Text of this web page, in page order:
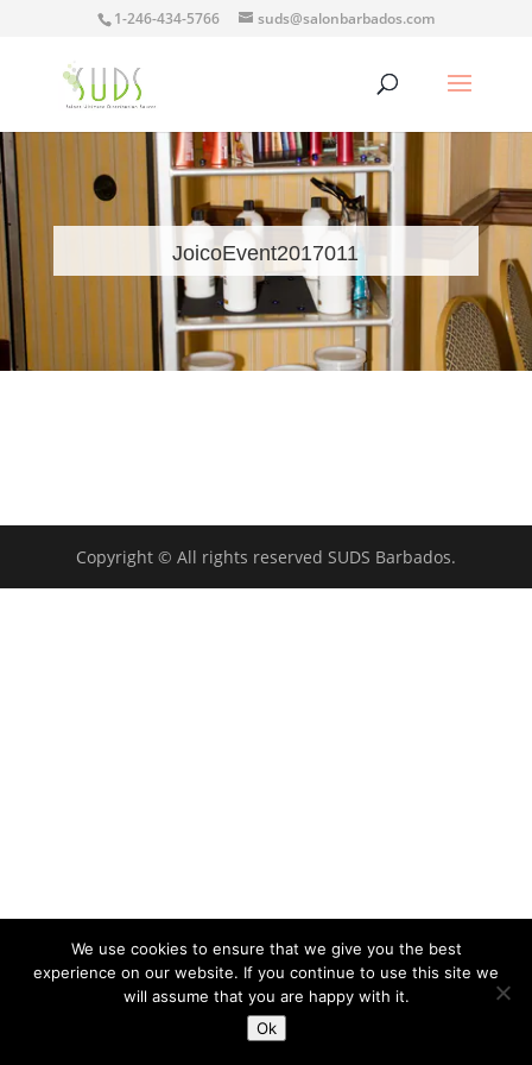
1-246-434-5766 suds@salonbarbados.com
JoicoEvent2017011
Copyright © All rights reserved SUDS Barbados.
We use cookies to ensure that we give you the best
experience on our website. If you continue to use this site we
will assume that you are happy with it.
Ok